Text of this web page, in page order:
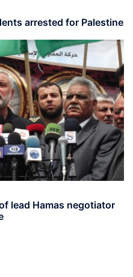
arrested for Palestine
lead Hamas negotiator